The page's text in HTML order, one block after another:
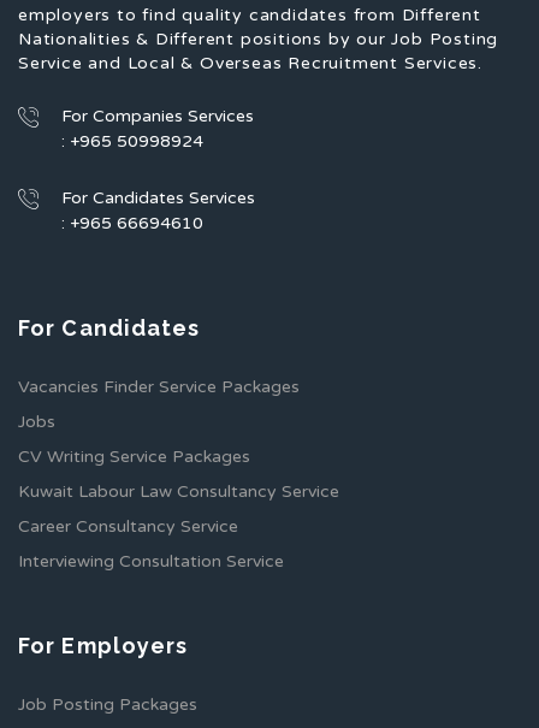
employers to find quality candidates from Different
Nationalities & Different positions by our Job Posting
Service and Local & Overseas Recruitment Services.
For Companies Services
: +965 50998924
For Candidates Services
: +965 66694610
For Candidates
Vacancies Finder Service Packages
Jobs
CV Writing Service Packages
Kuwait Labour Law Consultancy Service
Career Consultancy Service
Interviewing Consultation Service
For Employers
Job Posting Packages